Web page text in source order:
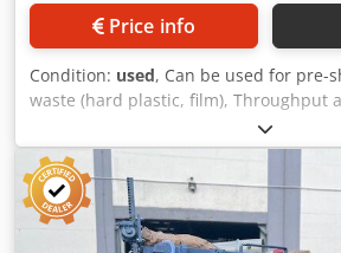
Price info
Condition: used, Can be used for pre-
waste (hard plastic, film), Throughput
depending on material type Drive
four dryers of this model are
Ujrf